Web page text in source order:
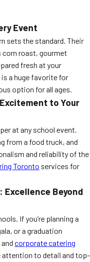
Event
sets the standard. Their
corn roast, gourmet
fresh at your
is a huge favorite for
option for all ages.
to Your
at any school event.
from a food truck, and
and reliability of the
Toronto services for
Excellence Beyond
If you’re planning a
or a graduation
and corporate catering
attention to detail and top-